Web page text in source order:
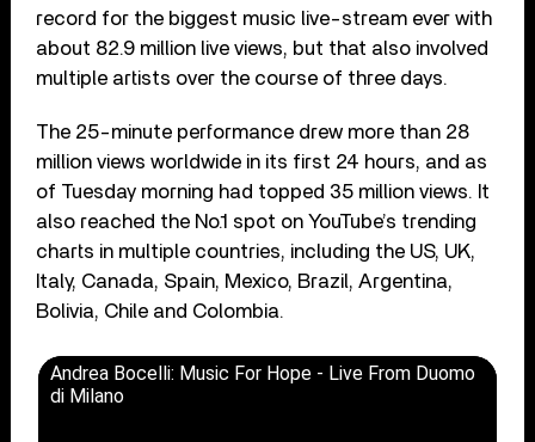
record for the biggest music live-stream ever with
about 82.9 million live views, but that also involved
multiple artists over the course of three days.
The 25-minute performance drew more than 28
million views worldwide in its first 24 hours, and as
of Tuesday morning had topped 35 million views. It
also reached the No.1 spot on YouTube’s trending
charts in multiple countries, including the US, UK,
Italy, Canada, Spain, Mexico, Brazil, Argentina,
Bolivia, Chile and Colombia.
Andrea Bocelli: Music For Hope - Live From Duomo
di Milano